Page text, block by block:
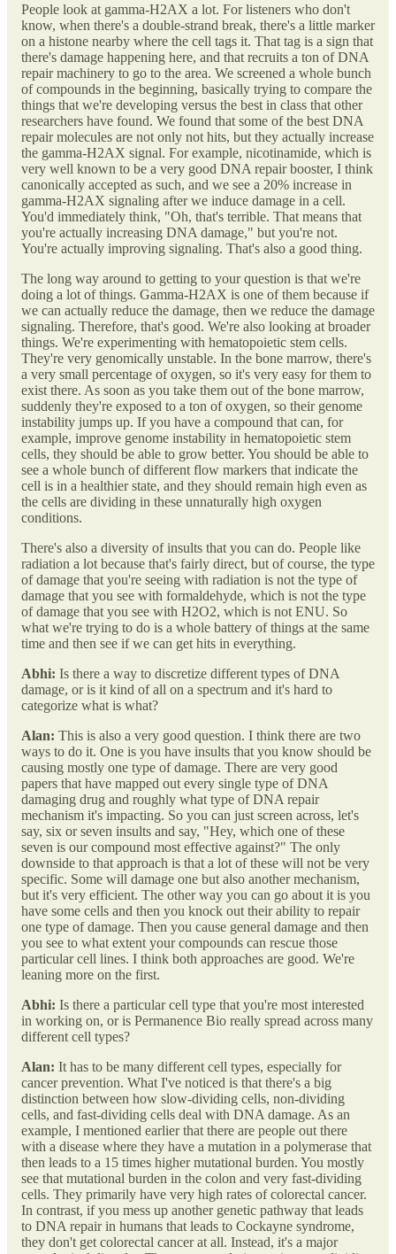
People look at gamma-H2AX a lot. For listeners who don't
know, when there's a double-strand break, there's a little marker
on a histone nearby where the cell tags it. That tag is a sign that
there's damage happening here, and that recruits a ton of DNA
repair machinery to go to the area. We screened a whole bunch
of compounds in the beginning, basically trying to compare the
things that we're developing versus the best in class that other
researchers have found. We found that some of the best DNA
repair molecules are not only not hits, but they actually increase
the gamma-H2AX signal. For example, nicotinamide, which is
very well known to be a very good DNA repair booster, I think
canonically accepted as such, and we see a 20% increase in
gamma-H2AX signaling after we induce damage in a cell.
You'd immediately think, "Oh, that's terrible. That means that
you're actually increasing DNA damage," but you're not.
You're actually improving signaling. That's also a good thing.
The long way around to getting to your question is that we're
doing a lot of things. Gamma-H2AX is one of them because if
we can actually reduce the damage, then we reduce the damage
signaling. Therefore, that's good. We're also looking at broader
things. We're experimenting with hematopoietic stem cells.
They're very genomically unstable. In the bone marrow, there's
a very small percentage of oxygen, so it's very easy for them to
exist there. As soon as you take them out of the bone marrow,
suddenly they're exposed to a ton of oxygen, so their genome
instability jumps up. If you have a compound that can, for
example, improve genome instability in hematopoietic stem
cells, they should be able to grow better. You should be able to
see a whole bunch of different flow markers that indicate the
cell is in a healthier state, and they should remain high even as
the cells are dividing in these unnaturally high oxygen
conditions.
There's also a diversity of insults that you can do. People like
radiation a lot because that's fairly direct, but of course, the type
of damage that you're seeing with radiation is not the type of
damage that you see with formaldehyde, which is not the type
of damage that you see with H2O2, which is not ENU. So
what we're trying to do is a whole battery of things at the same
time and then see if we can get hits in everything.
Abhi: Is there a way to discretize different types of DNA
damage, or is it kind of all on a spectrum and it's hard to
categorize what is what?
Alan: This is also a very good question. I think there are two
ways to do it. One is you have insults that you know should be
causing mostly one type of damage. There are very good
papers that have mapped out every single type of DNA
damaging drug and roughly what type of DNA repair
mechanism it's impacting. So you can just screen across, let's
say, six or seven insults and say, "Hey, which one of these
seven is our compound most effective against?" The only
downside to that approach is that a lot of these will not be very
specific. Some will damage one but also another mechanism,
but it's very efficient. The other way you can go about it is you
have some cells and then you knock out their ability to repair
one type of damage. Then you cause general damage and then
you see to what extent your compounds can rescue those
particular cell lines. I think both approaches are good. We're
leaning more on the first.
Abhi: Is there a particular cell type that you're most interested
in working on, or is Permanence Bio really spread across many
different cell types?
Alan: It has to be many different cell types, especially for
cancer prevention. What I've noticed is that there's a big
distinction between how slow-dividing cells, non-dividing
cells, and fast-dividing cells deal with DNA damage. As an
example, I mentioned earlier that there are people out there
with a disease where they have a mutation in a polymerase that
then leads to a 15 times higher mutational burden. You mostly
see that mutational burden in the colon and very fast-dividing
cells. They primarily have very high rates of colorectal cancer.
In contrast, if you mess up another genetic pathway that leads
to DNA repair in humans that leads to Cockayne syndrome,
they don't get colorectal cancer at all. Instead, it's a major